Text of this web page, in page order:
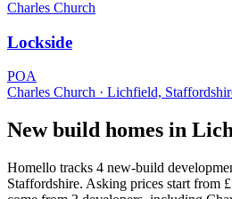
Charles Church
Lockside
POA
Charles Church · Lichfield,
New build homes in
Homello tracks 4 new-build
Staffordshire. Asking prices start from